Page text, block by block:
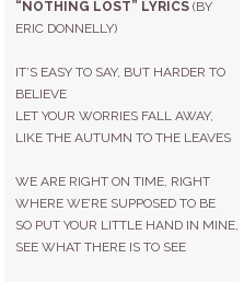
“NOTHING LOST” LYRICS (BY
ERIC DONNELLY)
IT’S EASY TO SAY, BUT HARDER TO
BELIEVE
LET YOUR WORRIES FALL AWAY,
LIKE THE AUTUMN TO THE LEAVES
WE ARE RIGHT ON TIME, RIGHT
WHERE WE’RE SUPPOSED TO BE
SO PUT YOUR LITTLE HAND IN MINE,
SEE WHAT THERE IS TO SEE